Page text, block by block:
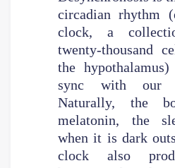
circadian rhythm
clock, a
twenty-thousand
the
sync with our
Naturally, the
melatonin, the
when it is dark
clock also